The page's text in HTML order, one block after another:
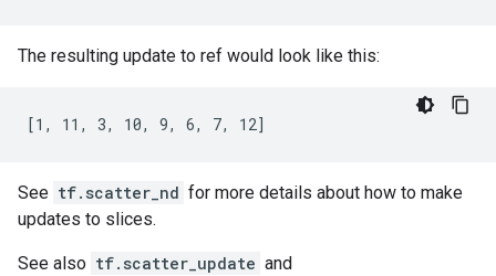
The resulting update to ref would look like this:
[1, 11, 3, 10, 9, 6, 7, 12]
See tf.scatter_nd for more details about how to make
updates to slices.
See also tf.scatter_update and